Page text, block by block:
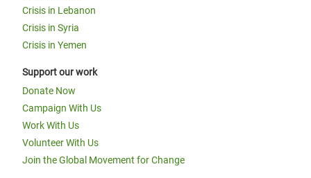
Crisis in Lebanon
Crisis in Syria
Crisis in Yemen
Support our work
Donate Now
Campaign With Us
Work With Us
Volunteer With Us
Join the Global Movement for Change